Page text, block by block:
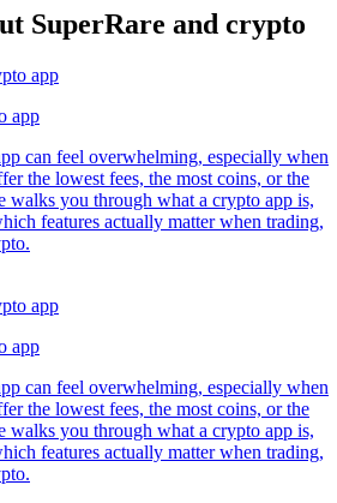
SuperRare and crypto
app
can feel overwhelming, especially when
the lowest fees, the most coins, or the
walks you through what a crypto app is,
features actually matter when trading,
app
can feel overwhelming, especially when
the lowest fees, the most coins, or the
walks you through what a crypto app is,
features actually matter when trading,